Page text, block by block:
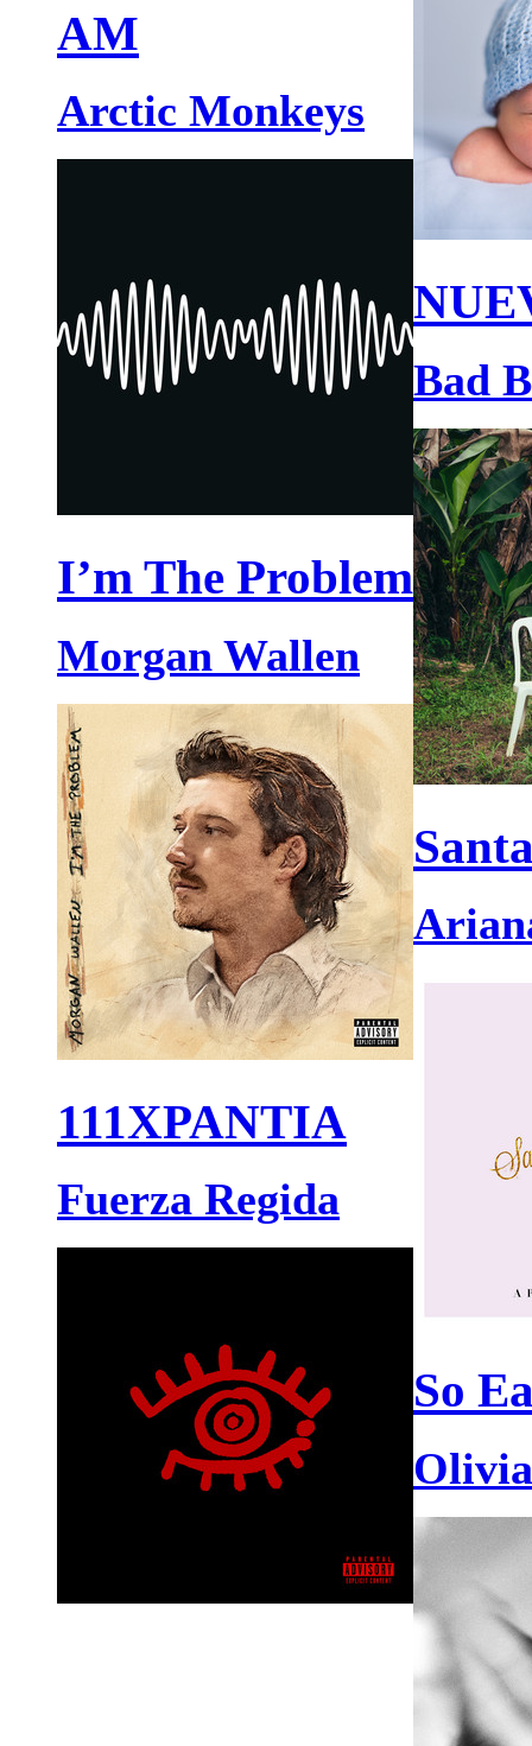
AM
Arctic Monkeys
I’m The Problem
Morgan Wallen
111XPANTIA
Fuerza Regida
Bad
So